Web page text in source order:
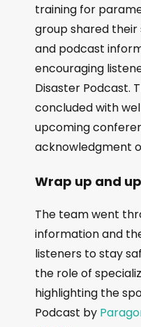
training for
group shared their
and podcast
encouraging
Disaster Podcast.
concluded with
upcoming
acknowledgment
Wrap up and
The team went
information and
listeners to stay
the role of
highlighting the
Podcast by